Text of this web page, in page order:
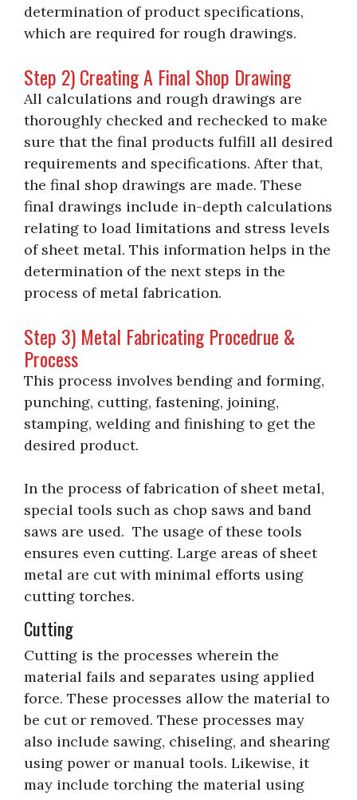
determination of product specifications,
which are required for rough drawings.
Step 2) Creating A Final Shop Drawing
All calculations and rough drawings are
thoroughly checked and rechecked to make
sure that the final products fulfill all desired
requirements and specifications. After that,
the final shop drawings are made. These
final drawings include in-depth calculations
relating to load limitations and stress levels
of sheet metal. This information helps in the
determination of the next steps in the
process of metal fabrication.
Step 3) Metal Fabricating Procedrue &
Process
This process involves bending and forming,
punching, cutting, fastening, joining,
stamping, welding and finishing to get the
desired product.
In the process of fabrication of sheet metal,
special tools such as chop saws and band
saws are used. The usage of these tools
ensures even cutting. Large areas of sheet
metal are cut with minimal efforts using
cutting torches.
Cutting
Cutting is the processes wherein the
material fails and separates using applied
force. These processes allow the material to
be cut or removed. These processes may
also include sawing, chiseling, and shearing
using power or manual tools. Likewise, it
may include torching the material using